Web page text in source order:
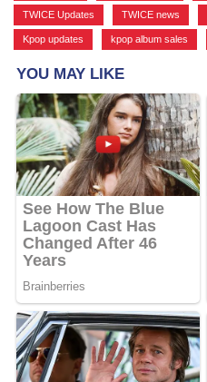
TWICE Updates TWICE news
Kpop updates kpop album sales